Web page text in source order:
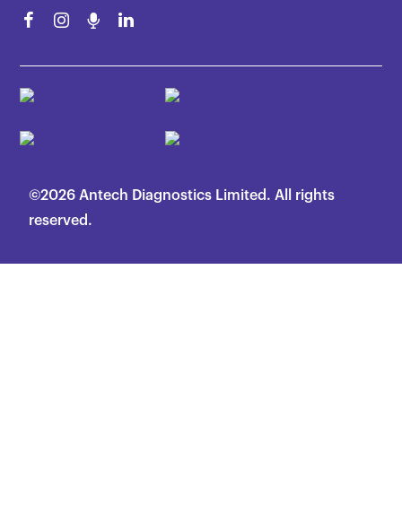
©2026 Antech Diagnostics Limited. All rights
reserved.